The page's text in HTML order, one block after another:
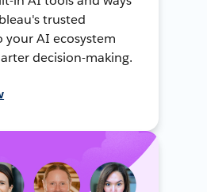
trusted
your AI ecosystem
decision-making.